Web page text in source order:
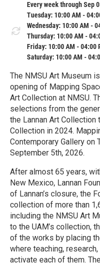
Every week through Sep
Tuesday: 10:00 AM -
Wednesday: 10:00 AM -
Thursday: 10:00 AM -
Friday: 10:00 AM - 04:00
Saturday: 10:00 AM -
The NMSU Art Museum
opening of Mapping
Art Collection at NMSU.
selections from the
the Lannan Art Collection
Collection in 2024.
Contemporary Gallery on
September 5th, 2026.
After almost 65 years,
New Mexico, Lannan
of Lannan’s closure, the
collection of more than
including the NMSU Art
to the UAM’s collection,
of the works by placing
where teaching,
activate each of them.